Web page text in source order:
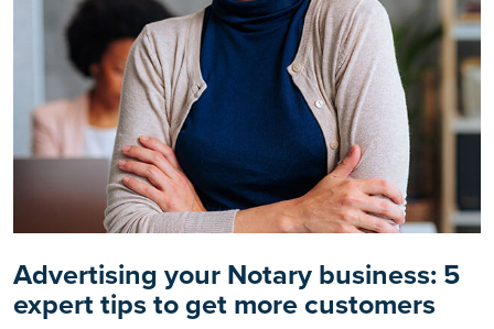
Advertising your Notary business: 5
expert tips to get more customers